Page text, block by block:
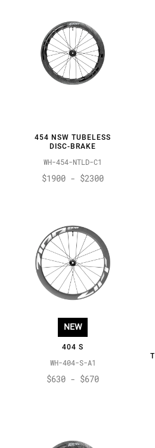
454 NSW TUBELESS
DISC-BRAKE
WH-454-NTLD-C1
$1900 - $2300
NEW
404 S
WH-404-S-A1
$630 - $670